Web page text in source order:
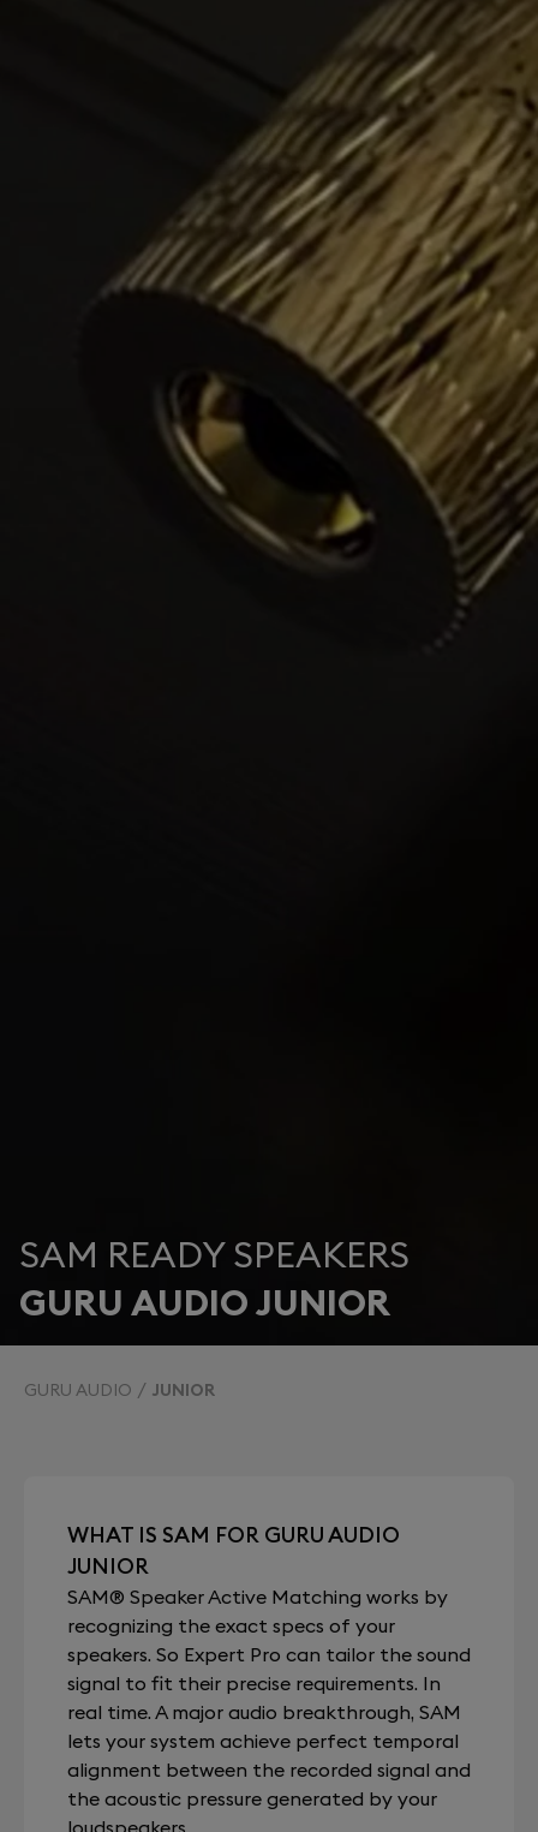
SAM READY SPEAKERS
GURU AUDIO JUNIOR
GURU AUDIO JUNIOR
WHAT IS SAM FOR GURU AUDIO
JUNIOR
SAM® Speaker Active Matching works by
recognizing the exact specs of your
speakers. So Expert Pro can tailor the sound
signal to fit their precise requirements. In
real time. A major audio breakthrough, SAM
lets your system achieve perfect temporal
alignment between the recorded signal and
the acoustic pressure generated by your
loudspeakers.